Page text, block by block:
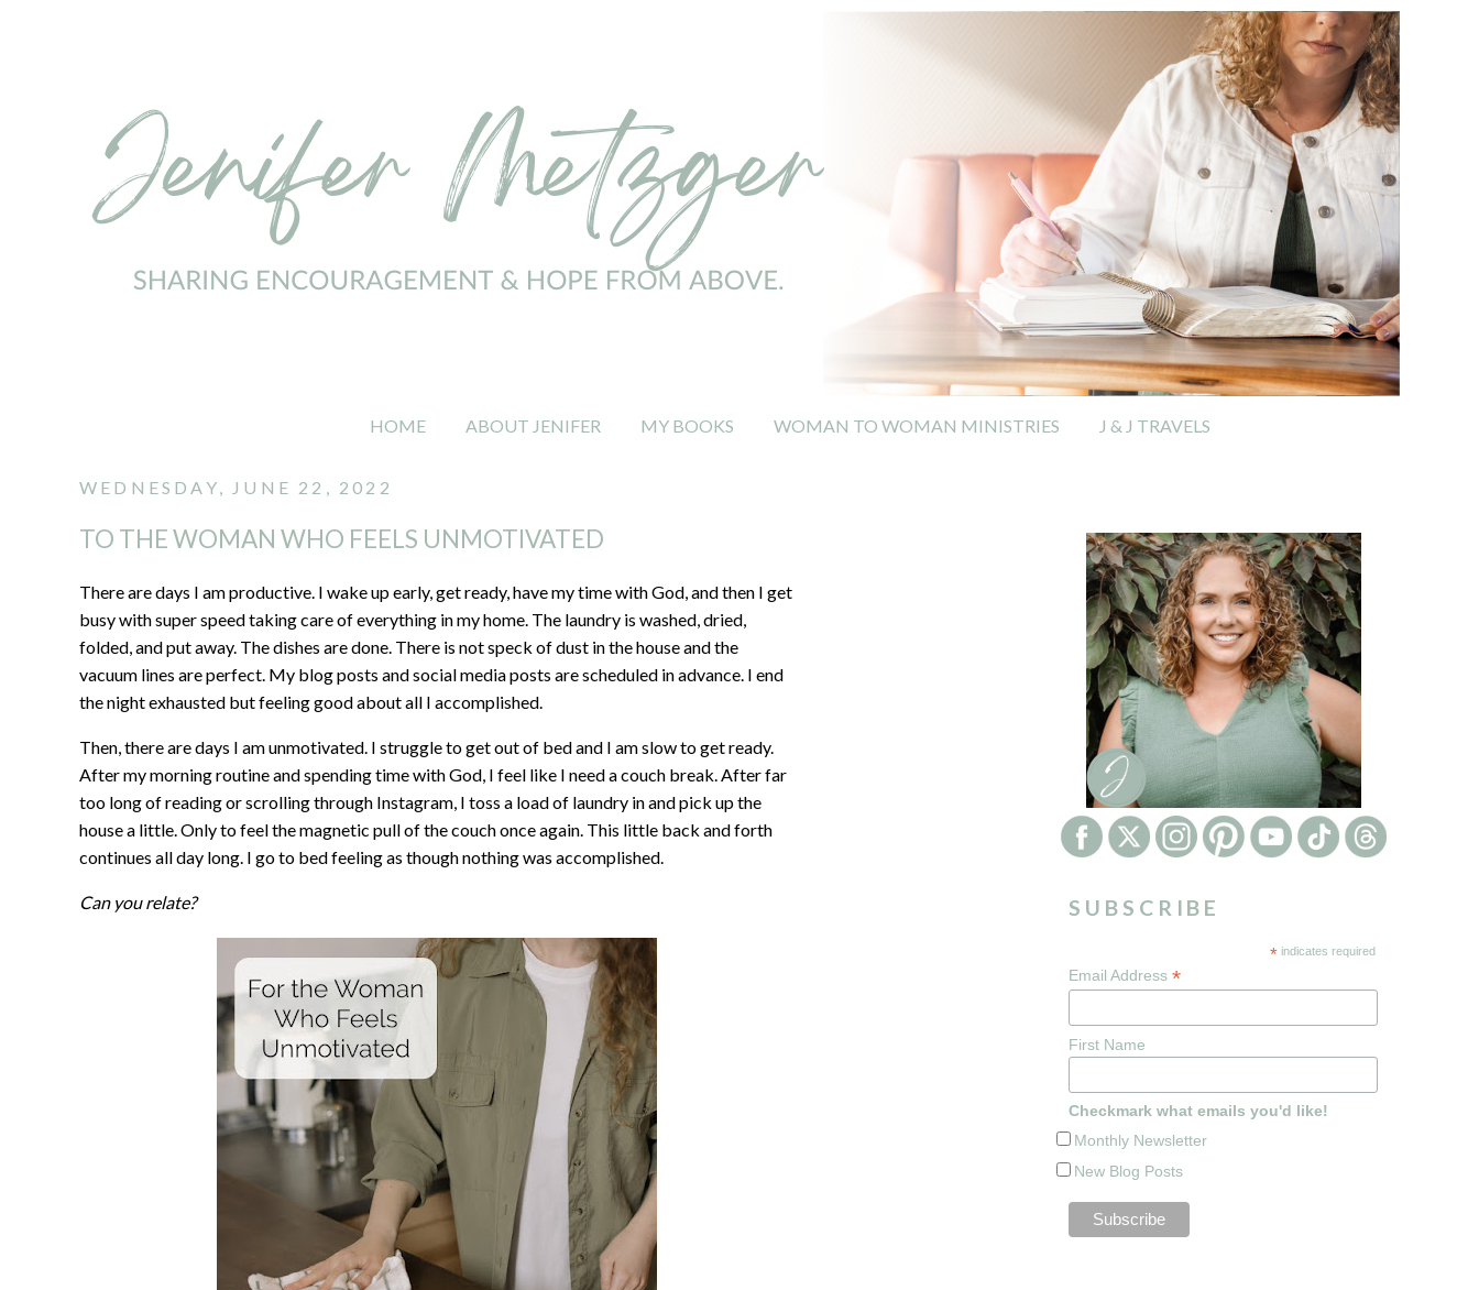
HOME ABOUT JENIFER MY BOOKS WOMAN TO WOMAN MINISTRIES J & J TRAVELS
WEDNESDAY, JUNE 22, 2022
TO THE WOMAN WHO FEELS UNMOTIVATED
There are days I am productive. I wake up early, get ready, have my time with God, and then I get
busy with super speed taking care of everything in my home. The laundry is washed, dried,
folded, and put away. The dishes are done. There is not speck of dust in the house and the
vacuum lines are perfect. My blog posts and social media posts are scheduled in advance. I end
the night exhausted but feeling good about all I accomplished.
Then, there are days I am unmotivated. I struggle to get out of bed and I am slow to get ready.
After my morning routine and spending time with God, I feel like I need a couch break. After far
too long of reading or scrolling through Instagram, I toss a load of laundry in and pick up the
house a little. Only to feel the magnetic pull of the couch once again. This little back and forth
continues all day long. I go to bed feeling as though nothing was accomplished.
Can you relate? SUBSCRIBE
* indicates required
Email Address *
First Name
Checkmark what emails you'd like!
Monthly Newsletter
New Blog Posts